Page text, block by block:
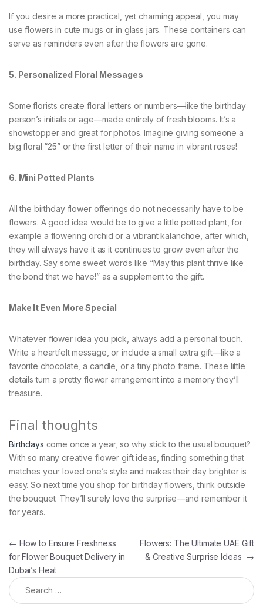
If you desire a more practical, yet charming appeal, you may
use flowers in cute mugs or in glass jars. These containers can
serve as reminders even after the flowers are gone.
5. Personalized Floral Messages
Some florists create floral letters or numbers—like the birthday
person’s initials or age—made entirely of fresh blooms. It’s a
showstopper and great for photos. Imagine giving someone a
big floral “25” or the first letter of their name in vibrant roses!
6. Mini Potted Plants
All the birthday flower offerings do not necessarily have to be
flowers. A good idea would be to give a little potted plant, for
example a flowering orchid or a vibrant kalanchoe, after which,
they will always have it as it continues to grow even after the
birthday. Say some sweet words like “May this plant thrive like
the bond that we have!” as a supplement to the gift.
Make It Even More Special
Whatever flower idea you pick, always add a personal touch.
Write a heartfelt message, or include a small extra gift—like a
favorite chocolate, a candle, or a tiny photo frame. These little
details turn a pretty flower arrangement into a memory they’ll
treasure.
Final thoughts
Birthdays come once a year, so why stick to the usual bouquet?
With so many creative flower gift ideas, finding something that
matches your loved one’s style and makes their day brighter is
easy. So next time you shop for birthday flowers, think outside
the bouquet. They’ll surely love the surprise—and remember it
for years.
Post navigation
← How to Ensure Freshness
for Flower Bouquet Delivery in
Dubai’s Heat
Flowers: The Ultimate UAE Gift
& Creative Surprise Ideas →
Search for: